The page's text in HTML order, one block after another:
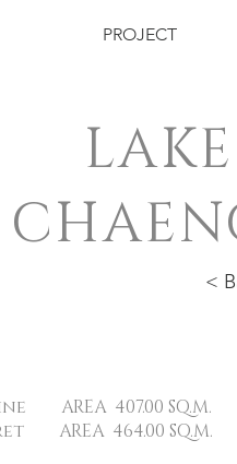
PROJECT
<
407.00 SQ.M.
464.00 SQ.M.